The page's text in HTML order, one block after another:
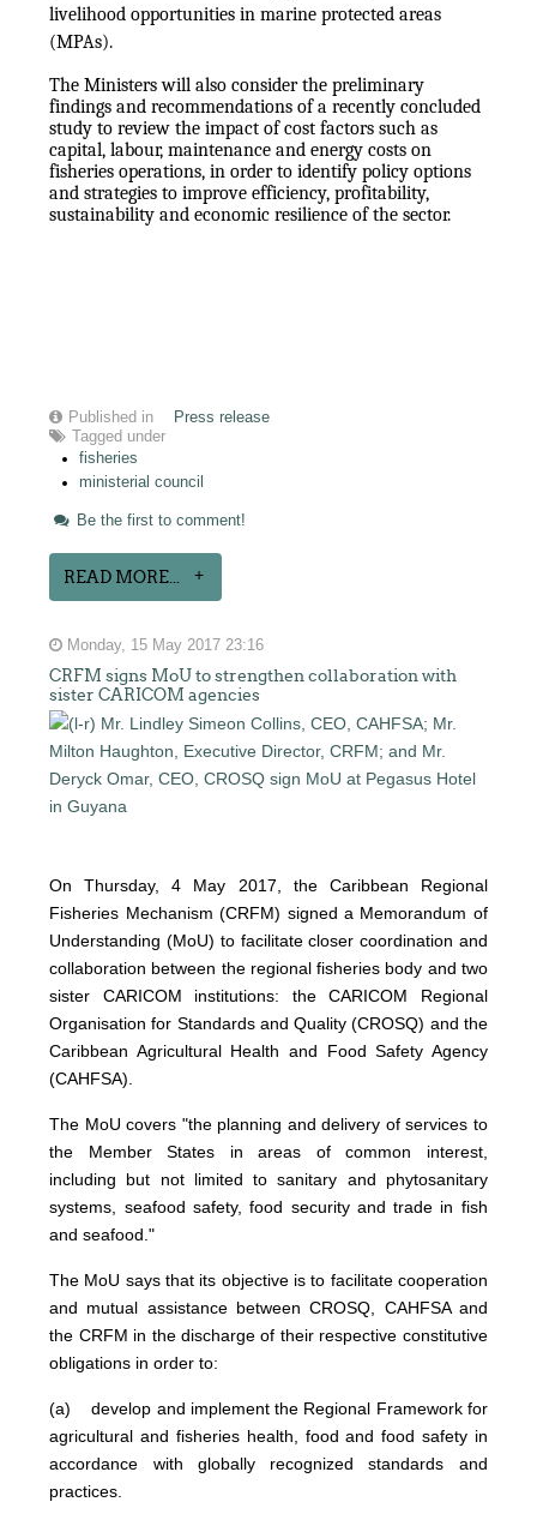
livelihood opportunities in marine protected areas
(MPAs).
The Ministers will also consider the preliminary
findings and recommendations of a recently concluded
study to review the impact of cost factors such as
capital, labour, maintenance and energy costs on
fisheries operations, in order to identify policy options
and strategies to improve efficiency, profitability,
sustainability and economic resilience of the sector.
Published in
Press release
Tagged under
fisheries
ministerial council
Be the first to comment!
READ MORE...
Monday, 15 May 2017 23:16
CRFM signs MoU to strengthen collaboration with
sister CARICOM agencies
On Thursday, 4 May 2017, the Caribbean Regional
Fisheries Mechanism (CRFM) signed a Memorandum of
Understanding (MoU) to facilitate closer coordination and
collaboration between the regional fisheries body and two
sister CARICOM institutions: the CARICOM Regional
Organisation for Standards and Quality (CROSQ) and the
Caribbean Agricultural Health and Food Safety Agency
(CAHFSA).
The MoU covers "the planning and delivery of services to
the Member States in areas of common interest,
including but not limited to sanitary and phytosanitary
systems, seafood safety, food security and trade in fish
and seafood."
The MoU says that its objective is to facilitate cooperation
and mutual assistance between CROSQ, CAHFSA and
the CRFM in the discharge of their respective constitutive
obligations in order to:
(a) develop and implement the Regional Framework for
agricultural and fisheries health, food and food safety in
accordance with globally recognized standards and
practices.